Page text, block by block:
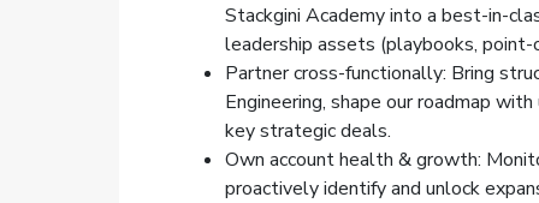
Stackgini Academy into a best-in-
leadership assets (playbooks,
Partner cross-functionally: Bring
Engineering, shape our roadmap
key strategic deals.
Own account health & growth:
proactively identify and unlock